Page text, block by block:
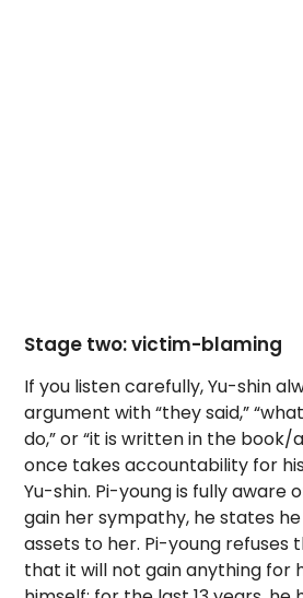
Stage two: victim-blaming
If you listen carefully, Yu-shin
argument with “they said,”
do,” or “it is written in the book/
once takes accountability for
Yu-shin. Pi-young is fully aware
gain her sympathy, he states
assets to her. Pi-young refuses
that it will not gain anything for